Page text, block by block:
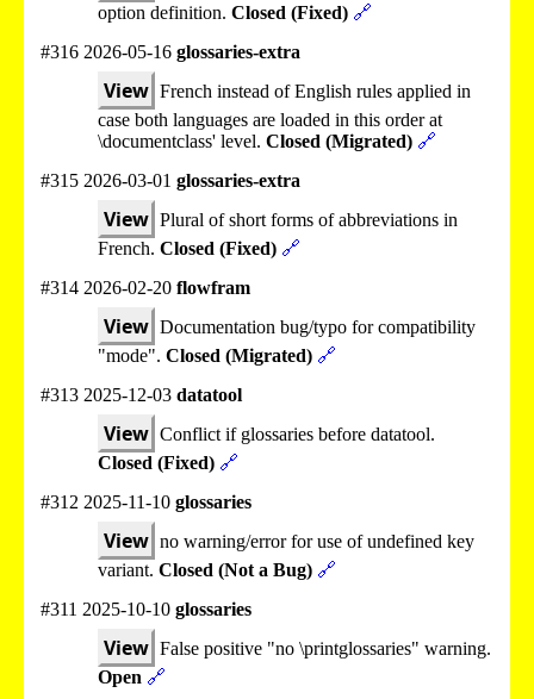
option definition. Closed (Fixed) 🔗
#316 2026-05-16 glossaries-extra
View French instead of English rules applied in
case both languages are loaded in this order at
\documentclass' level. Closed (Migrated) 🔗
#315 2026-03-01 glossaries-extra
View Plural of short forms of abbreviations in
French. Closed (Fixed) 🔗
#314 2026-02-20 flowfram
View Documentation bug/typo for compatibility
"mode". Closed (Migrated) 🔗
#313 2025-12-03 datatool
View Conflict if glossaries before datatool.
Closed (Fixed) 🔗
#312 2025-11-10 glossaries
View no warning/error for use of undefined key
variant. Closed (Not a Bug) 🔗
#311 2025-10-10 glossaries
View False positive "no \printglossaries" warning.
Open 🔗